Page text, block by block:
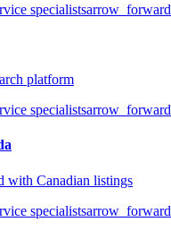
specialistsarrow_forward
platform
specialistsarrow_forward
with Canadian listings
specialistsarrow_forward